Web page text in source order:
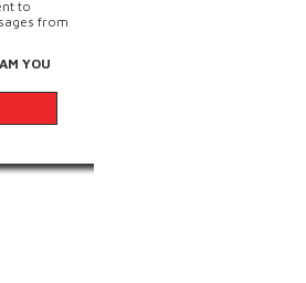
to
from
YOU